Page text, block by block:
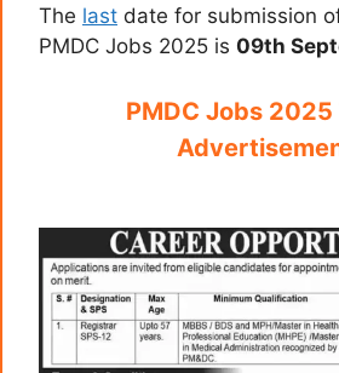
The last date for submission
PMDC Jobs 2025 is 09th
PMDC Jobs 2025